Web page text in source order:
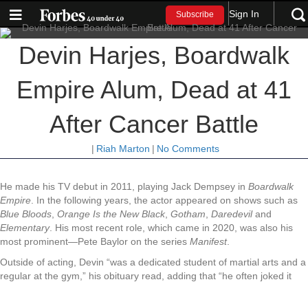
Subscribe Sign In
Devin Harjes, Boardwalk
Empire Alum, Dead at 41
After Cancer Battle
| Riah Marton | No Comments
He made his TV debut in 2011, playing Jack Dempsey in Boardwalk
Empire . In the following years, the actor appeared on shows such as
Blue Bloods Orange Is the New Black Gotham Daredeviland
Elementary. His most recent role, which came in 2020, was also his
most prominent—Pete Baylor on the series Manifest.
Outside of acting, Devin “was a dedicated student of martial arts and a
regular at the gym,” his obituary read, adding that “he often joked it